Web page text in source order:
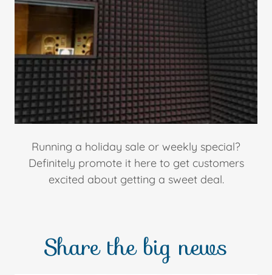
Running a holiday sale or weekly special?
Definitely promote it here to get customers
excited about getting a sweet deal.
Share the big news